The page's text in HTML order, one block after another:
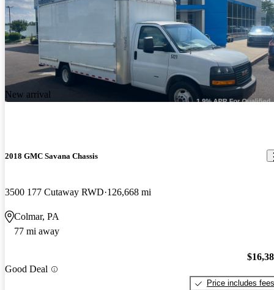
New arrival
2018 GMC Savana Chassis
3500 177 Cutaway RWD 126,668 mi
Colmar, PA
77 mi away
Good Deal
Price includes fees